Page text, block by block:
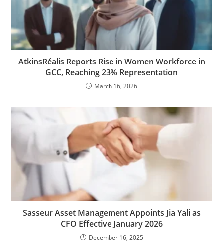
AtkinsRéalis Reports Rise in Women Workforce in
GCC, Reaching 23% Representation
March 16, 2026
Sasseur Asset Management Appoints Jia Yali as
CFO Effective January 2026
December 16, 2025